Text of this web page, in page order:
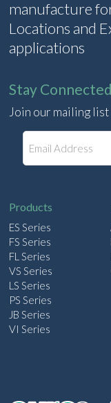
manufacture
Locations and
applications
Stay Connected
Join our mailing
Products
ES Series
FS Series
FL Series
VS Series
LS Series
PS Series
JB Series
VI Series